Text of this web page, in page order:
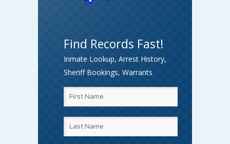
Find Records Fast!
Inmate Lookup, Arrest History,
Sheriff Bookings, Warrants